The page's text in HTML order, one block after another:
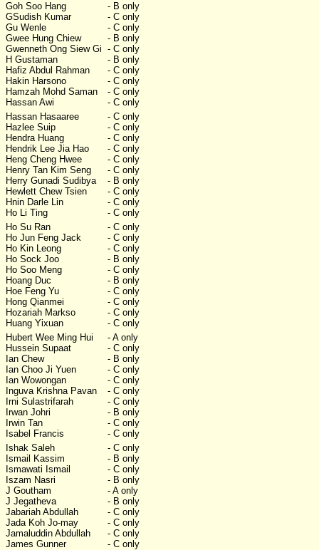
Goh Soo Hang
- B only
GSudish Kumar
- C only
Gu Wenle
- C only
Gwee Hung Chiew
- B only
Gwenneth Ong Siew Gi - C only
H Gustaman
- B only
Hafiz Abdul Rahman
- C only
Hakin Harsono
- C only
Hamzah Mohd Saman
- C only
Hassan Awi
- C only
Hassan Hasaaree
- C only
Hazlee Suip
- C only
Hendra Huang
- C only
Hendrik Lee Jia Hao
- C only
Heng Cheng Hwee
- C only
Henry Tan Kim Seng
- C only
Herry Gunadi Sudibya
- B only
Hewlett Chew Tsien
- C only
Hnin Darle Lin
- C only
Ho Li Ting
- C only
Ho Su Ran
- C only
Ho Jun Feng Jack
- C only
Ho Kin Leong
- C only
Ho Sock Joo
- B only
Ho Soo Meng
- C only
Hoang Duc
- B only
Hoe Feng Yu
- C only
Hong Qianmei
- C only
Hozariah Markso
- C only
Huang Yixuan
- C only
Hubert Wee Ming Hui
- A only
Hussein Supaat
- C only
Ian Chew
- B only
Ian Choo Ji Yuen
- C only
Ian Wowongan
- C only
Inguva Krishna Pavan
- C only
Irni Sulastrifarah
- C only
Irwan Johri
- B only
Irwin Tan
- C only
Isabel Francis
- C only
Ishak Saleh
- C only
Ismail Kassim
- B only
Ismawati Ismail
- C only
Iszam Nasri
- B only
J Goutham
- A only
J Jegatheva
- B only
Jabariah Abdullah
- C only
Jada Koh Jo-may
- C only
Jamaluddin Abdullah
- C only
James Gunner
- C only